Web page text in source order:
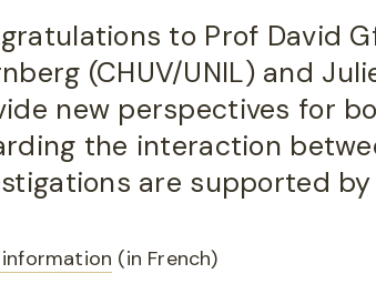
to Prof David
(CHUV/UNIL) and
new perspectives for
the interaction
are supported by
(in French)